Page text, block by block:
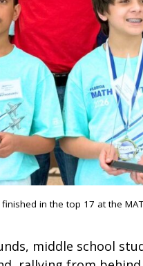
in the top 17 at the
middle school